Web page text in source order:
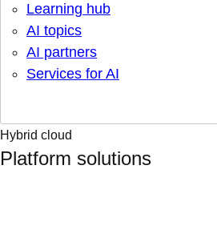
Learning hub
AI topics
AI partners
Services for AI
Hybrid cloud
Platform solutions